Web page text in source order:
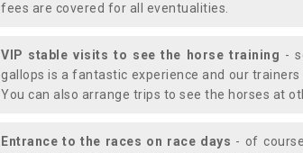
fees are covered for all eventualities.
VIP stable visits to see the horse training -
gallops is a fantastic experience and our
You can also arrange trips to see the horses at
Entrance to the races on race days - of